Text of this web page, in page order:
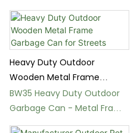
Parks
Heavy Duty Outdoor
Wooden Metal Frame
Garbage Can for Streets
BW35 Heavy Duty Outdoor
Garbage Can - Metal Frame
Waste Bin